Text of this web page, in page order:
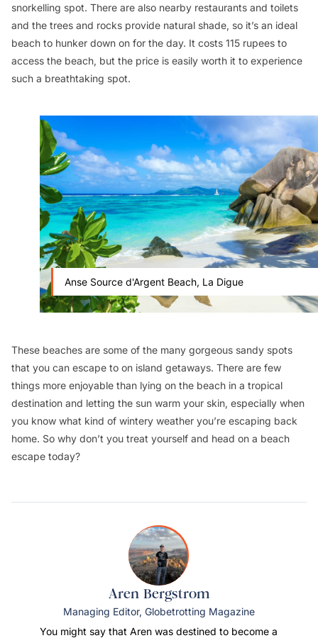
snorkelling spot. There are also nearby restaurants and toilets
and the trees and rocks provide natural shade, so it’s an ideal
beach to hunker down on for the day. It costs 115 rupees to
access the beach, but the price is easily worth it to experience
such a breathtaking spot.
Anse Source d'Argent Beach, La Digue
These beaches are some of the many gorgeous sandy spots
that you can escape to on island getaways. There are few
things more enjoyable than lying on the beach in a tropical
destination and letting the sun warm your skin, especially when
you know what kind of wintery weather you’re escaping back
home. So why don’t you treat yourself and head on a beach
escape today?
Aren Bergstrom
Managing Editor, Globetrotting Magazine
You might say that Aren was destined to become a